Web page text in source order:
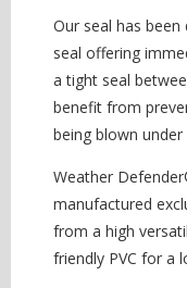
Our seal has
seal offering
a tight seal
benefit from
being blown
Weather
manufactured
from a high
friendly PVC for a